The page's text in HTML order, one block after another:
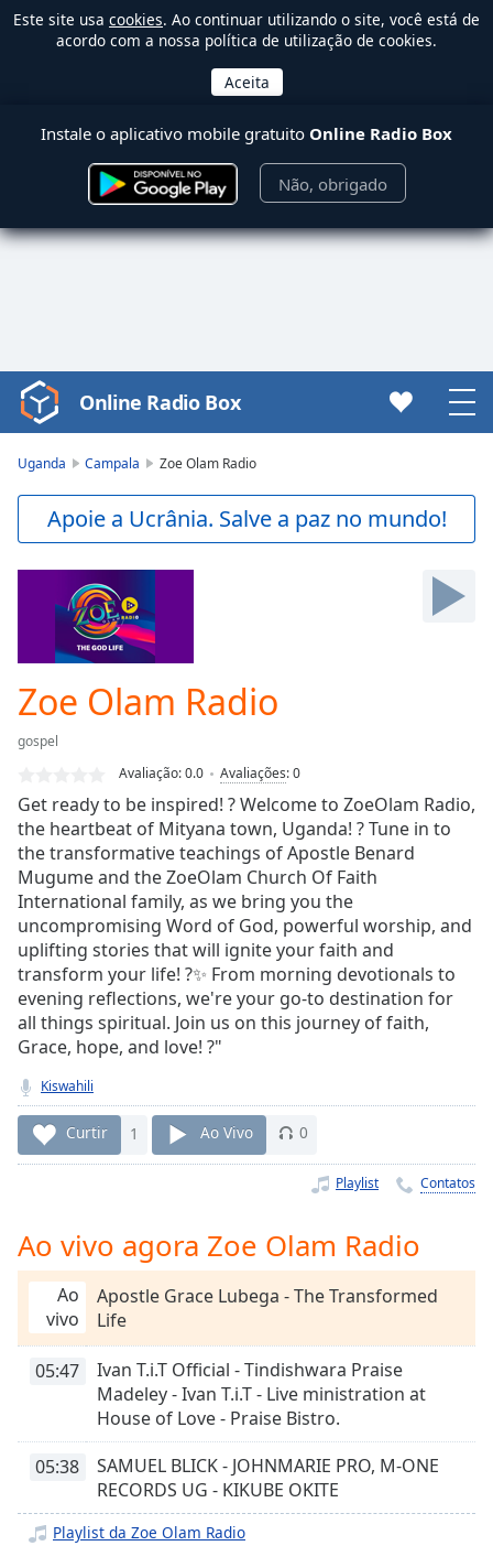
Este site usa cookies. Ao continuar utilizando o site, você está de
acordo com a nossa política de utilização de cookies.
Instale o aplicativo mobile gratuito Online Radio Box
Não, obrigado
Video
Player
Mute
Current
Time0:00
Duration
0.00%
Stream
TypeLIVE
Seek to
live,
currently
behind
liveLIVE
Remaining
Time-
Playback
Rate
Chapters
Descriptions
descriptions
off,
selected
Subtitles
subtitles
settings,
opens
subtitles
settings
dialog
Online Radio Box
Uganda Campala Zoe Olam Radio
Apoie a Ucrânia. Salve a paz no mundo!
Zoe Olam Radio
gospel
Avaliação:0.0 Avaliações:0
Get ready to be inspired! ? Welcome to ZoeOlam Radio,
the heartbeat of Mityana town, Uganda! ? Tune in to
the transformative teachings of Apostle Benard
Mugume and the ZoeOlam Church Of Faith
International family, as we bring you the
uncompromising Word of God, powerful worship, and
uplifting stories that will ignite your faith and
transform your life! ?✨ From morning devotionals to
evening reflections, we're your go-to destination for
all things spiritual. Join us on this journey of faith,
Grace, hope, and love! ?"
Kiswahili
Curtir 1 Ao Vivo 0
Playlist Contatos
Ao vivo agora Zoe Olam Radio
Ao
vivo
Apostle Grace Lubega - The Transformed
Life
05:47
Ivan T.i.T Official - Tindishwara Praise
Madeley - Ivan T.i.T - Live ministration at
House of Love - Praise Bistro.
05:38
SAMUEL BLICK - JOHNMARIE PRO, M-ONE
RECORDS UG - KIKUBE OKITE
Playlist da Zoe Olam Radio